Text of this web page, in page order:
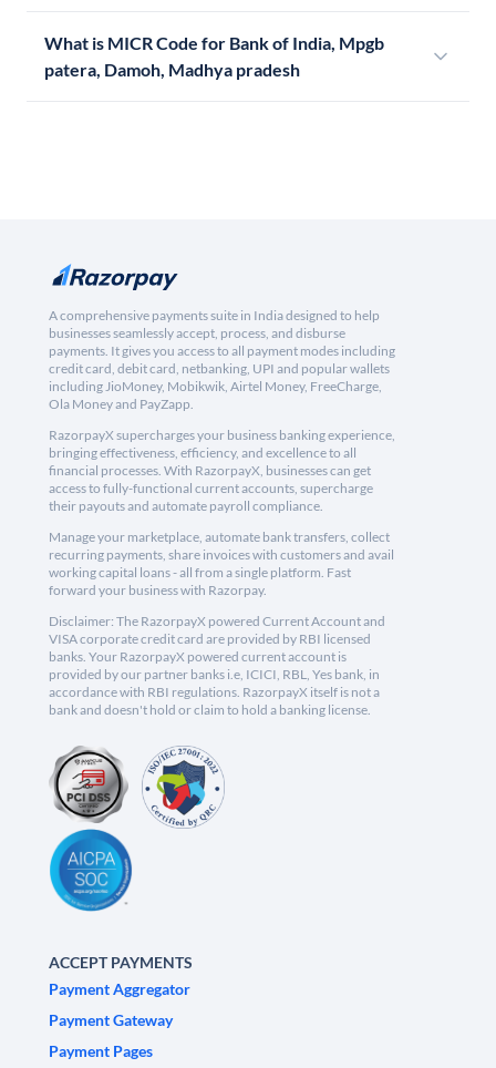
What is MICR Code for Bank of India, Mpgb
patera, Damoh, Madhya pradesh
A comprehensive payments suite in India designed to help
businesses seamlessly accept, process, and disburse
payments. It gives you access to all payment modes including
credit card, debit card, netbanking, UPI and popular wallets
including JioMoney, Mobikwik, Airtel Money, FreeCharge,
Ola Money and PayZapp.
RazorpayX supercharges your business banking experience,
bringing effectiveness, efficiency, and excellence to all
financial processes. With RazorpayX, businesses can get
access to fully-functional current accounts, supercharge
their payouts and automate payroll compliance.
Manage your marketplace, automate bank transfers, collect
recurring payments, share invoices with customers and avail
working capital loans - all from a single platform. Fast
forward your business with Razorpay.
Disclaimer: The RazorpayX powered Current Account and
VISA corporate credit card are provided by RBI licensed
banks. Your RazorpayX powered current account is
provided by our partner banks i.e, ICICI, RBL, Yes bank, in
accordance with RBI regulations. RazorpayX itself is not a
bank and doesn't hold or claim to hold a banking license.
ACCEPT PAYMENTS
Payment Aggregator
Payment Gateway
Payment Pages